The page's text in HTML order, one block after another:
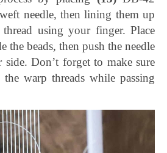
needle, then lining them up
thread using your finger. Place
the beads, then push the needle
Don’t forget to make sure
warp threads while passing